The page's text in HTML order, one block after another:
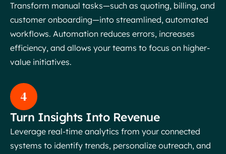
Transform manual tasks—such as quoting, billing, and
customer onboarding—into streamlined, automated
workflows. Automation reduces errors, increases
efficiency, and allows your teams to focus on higher-
value initiatives.
4
Turn Insights Into Revenue
Leverage real-time analytics from your connected
systems to identify trends, personalize outreach, and